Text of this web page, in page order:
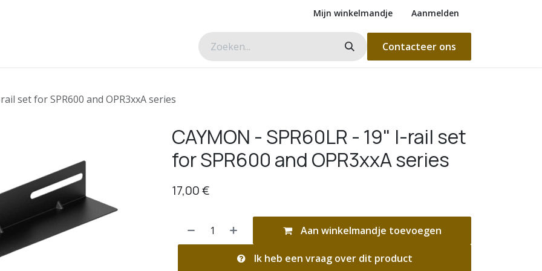
Mijn winkelmandje Aanmelden
Contacteer ons
set for SPR600 and OPR3xxA series
CAYMON - SPR60LR - 19" l-rail set
for SPR600 and OPR3xxA series
17,00€
Aan winkelmandje toevoegen
Ik heb een vraag over dit product